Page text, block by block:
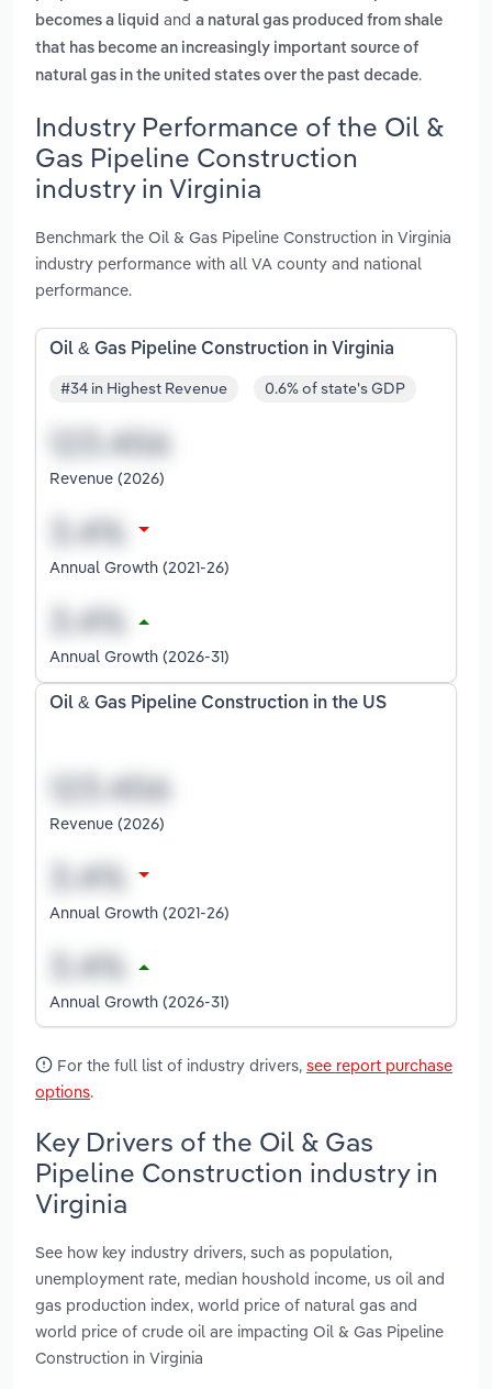
becomes a liquid and a natural gas produced from shale
that has become an increasingly important source of
natural gas in the united states over the past decade.
Industry Performance of the Oil &
Gas Pipeline Construction
industry in Virginia
Benchmark the Oil & Gas Pipeline Construction in Virginia
industry performance with all VA county and national
performance.
Oil & Gas Pipeline Construction in Virginia
#34 in Highest Revenue 0.6% of state's GDP
Revenue (2026)
Annual Growth (2021-26)
Annual Growth (2026-31)
Oil & Gas Pipeline Construction in the US
Revenue (2026)
Annual Growth (2021-26)
Annual Growth (2026-31)
For the full list of industry drivers, see report purchase
options.
Key Drivers of the Oil & Gas
Pipeline Construction industry in
Virginia
See how key industry drivers, such as population,
unemployment rate, median houshold income, us oil and
gas production index, world price of natural gas and
world price of crude oil are impacting Oil & Gas Pipeline
Construction in Virginia